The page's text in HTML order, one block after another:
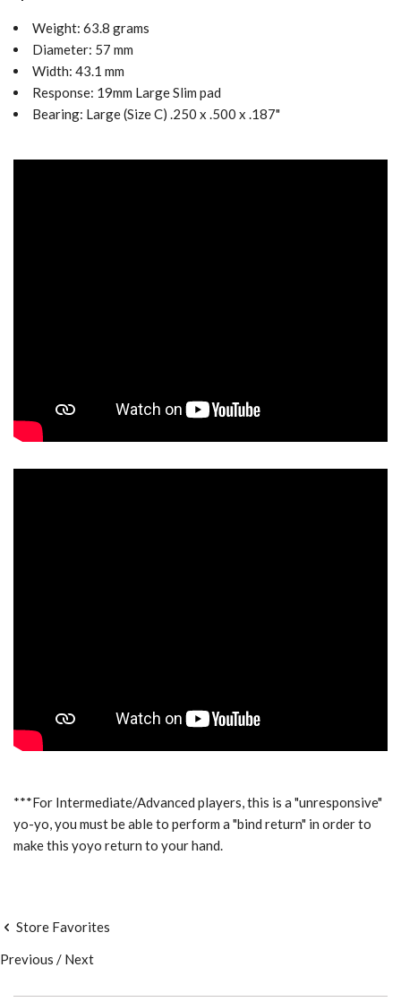
Weight: 63.8 grams
Diameter: 57 mm
Width: 43.1 mm
Response: 19mm Large Slim pad
Bearing: Large (Size C) .250 x .500 x .187"
***For Intermediate/Advanced players, this is a "unresponsive"
yo-yo, you must be able to perform a "bind return" in order to
make this yoyo return to your hand.
Store Favorites
Previous / Next